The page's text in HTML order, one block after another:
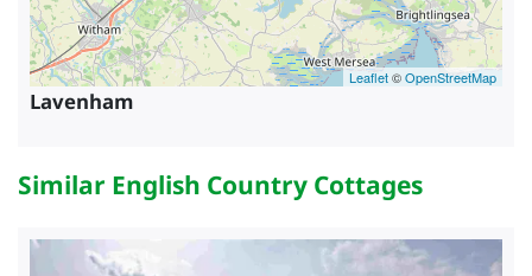
Leaflet©OpenStreetMap
Lavenham
Similar English Country Cottages